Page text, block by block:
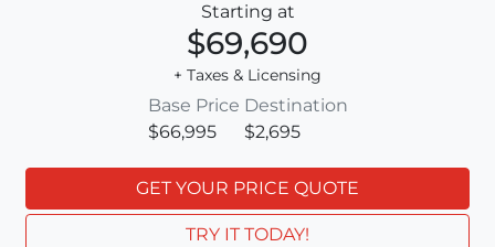
Starting at
$69,690
+ Taxes & Licensing
Base Price
$66,995
Destination
$2,695
GET YOUR PRICE QUOTE
TRY IT TODAY!